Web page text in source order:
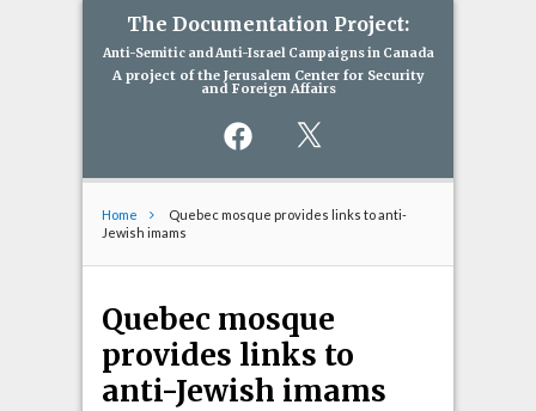
The Documentation Project:
Anti-Semitic and Anti-Israel Campaigns in Canada
A project of the Jerusalem Center for Security
and Foreign Affairs
Facebook
Home
Quebec mosque provides links to anti-
Jewish imams
Quebec mosque
provides links to
anti-Jewish imams